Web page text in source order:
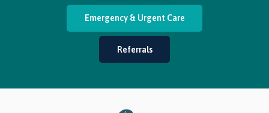
Emergency & Urgent Care
Referrals